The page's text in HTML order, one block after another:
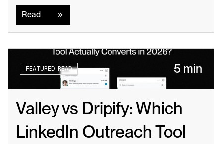
Read
FEATURED READ 5 min
Valley vs Dripify: Which
LinkedIn Outreach Tool